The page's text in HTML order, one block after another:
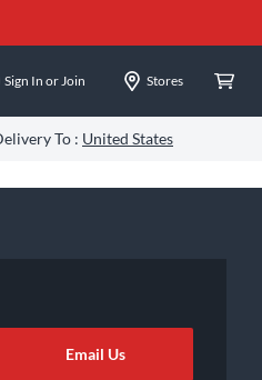
Sign In or Join Stores
To : United States
Email Us